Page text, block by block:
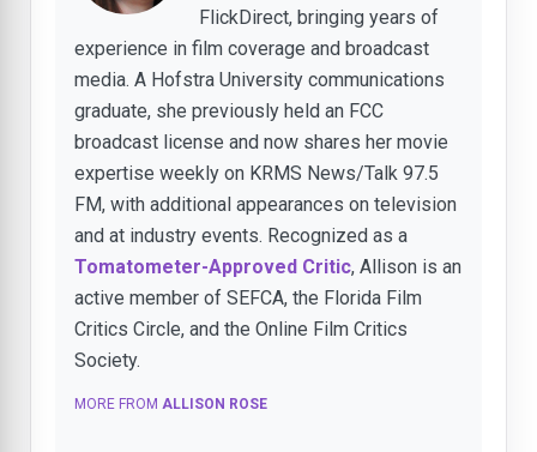
FlickDirect, bringing years of
experience in film coverage and broadcast
media. A Hofstra University communications
graduate, she previously held an FCC
broadcast license and now shares her movie
expertise weekly on KRMS News/Talk 97.5
FM, with additional appearances on television
and at industry events. Recognized as a
Tomatometer-Approved Critic, Allison is an
active member of SEFCA, the Florida Film
Critics Circle, and the Online Film Critics
Society.
MORE FROM ALLISON ROSE